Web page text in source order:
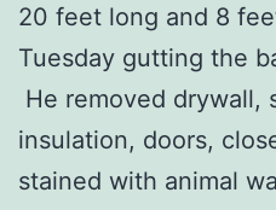
20 feet long and 8
Tuesday gutting the
He removed drywall,
insulation, doors,
stained with animal